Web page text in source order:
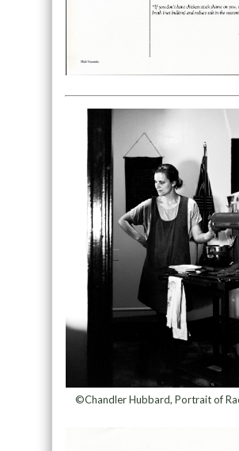
©Chandler Hubbard, Portrait of